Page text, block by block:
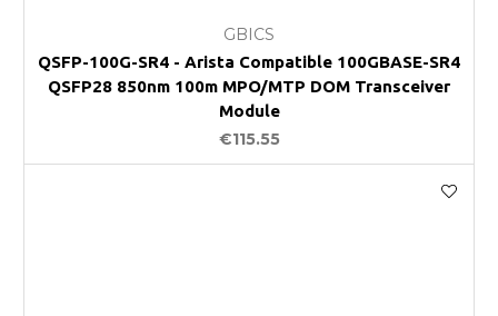
GBICS
QSFP-100G-SR4 - Arista Compatible 100GBASE-SR4
QSFP28 850nm 100m MPO/MTP DOM Transceiver
Module
€115.55